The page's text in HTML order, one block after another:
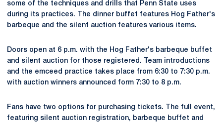
some of the techniques and drills that Penn State uses
during its practices. The dinner buffet features Hog Father's
barbeque and the silent auction features various items.
Doors open at 6 p.m. with the Hog Father's barbeque buffet
and silent auction for those registered. Team introductions
and the emceed practice takes place from 6:30 to 7:30 p.m.
with auction winners announced form 7:30 to 8 p.m.
Fans have two options for purchasing tickets. The full event,
featuring silent auction registration, barbeque buffet and